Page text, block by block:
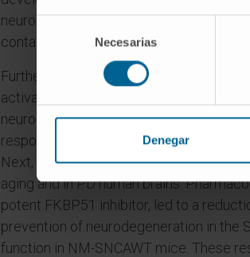
consentimiento
Necesarias
Denegar
neuronal loss in the SN with aging.
containing neurons developed p62 and
Furthermore, the upregulation of genes
activation in the midbrain indicated a
neurodegeneration. Midbrain RNA
response and identified Fkbp5 as one
Next, we showed that FKBP51(51
aging and in PD human brains.
potent FKBP51 inhibitor, led to a
prevention of neurodegeneration in the
function in NM-SNCAWT mice. These